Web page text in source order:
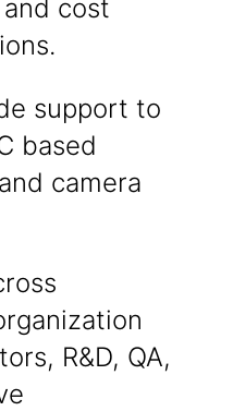
cost
support to
based
camera
R&D, QA,